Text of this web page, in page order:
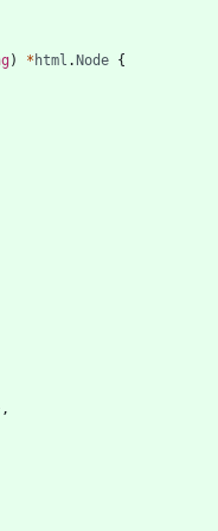
) * html .Node {
,